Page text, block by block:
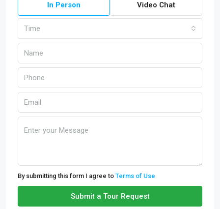
In Person Video Chat
Time
By submitting this form I agree to Terms of Use
Submit a Tour Request